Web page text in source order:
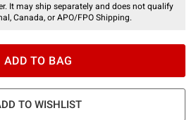
It may ship separately and does not qualify
Canada, or APO/FPO Shipping.
ADD TO BAG
TO WISHLIST